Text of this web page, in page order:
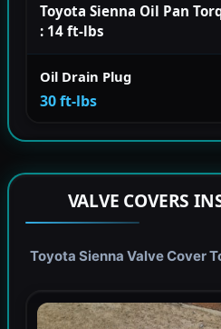
Toyota Sienna Oil Pan
: 14 ft-lbs
Oil Drain Plug
30 ft-lbs
VALVE COVERS
Toyota Sienna Valve Cover